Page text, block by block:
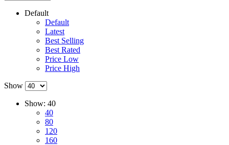
Default
Default
Latest
Best Selling
Best Rated
Price Low
Price High
Show
Show: 40
40
80
120
160